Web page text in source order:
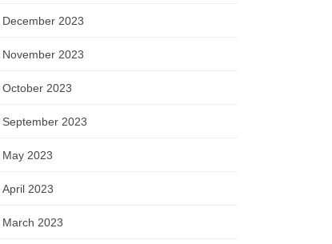
December 2023
November 2023
October 2023
September 2023
May 2023
April 2023
March 2023